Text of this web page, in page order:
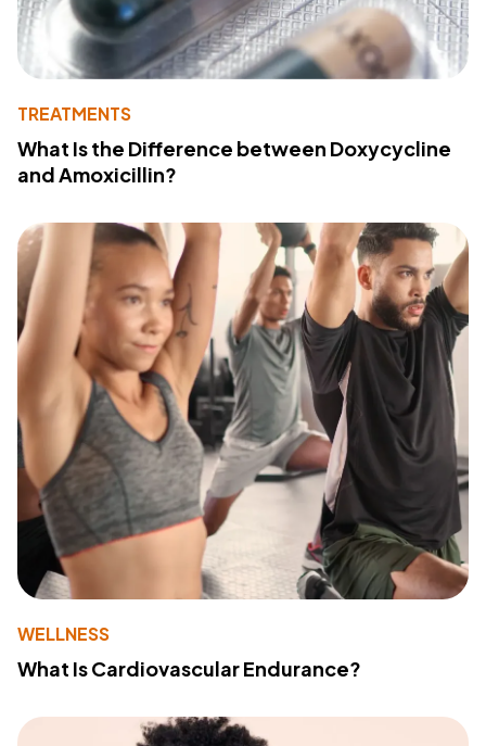
TREATMENTS
What Is the Difference between Doxycycline
and Amoxicillin?
WELLNESS
What Is Cardiovascular Endurance?